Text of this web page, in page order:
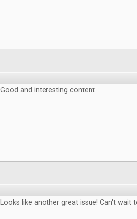
Good and interesting content
Looks like another great issue! Can't wait